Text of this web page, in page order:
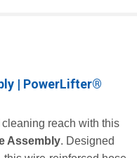
| PowerLifter®
reach with this
Assembly. Designed